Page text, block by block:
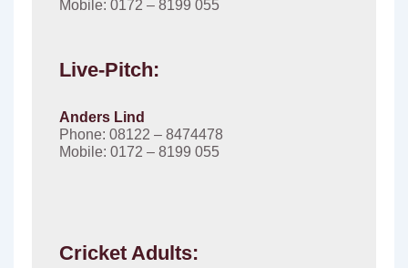
Mobile: 0172 – 8199 055
Live-Pitch:
Anders Lind
Phone: 08122 – 8474478
Mobile: 0172 – 8199 055
Cricket Adults: